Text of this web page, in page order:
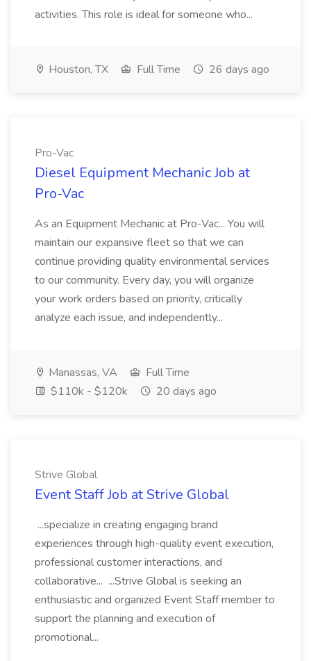
activities. This role is ideal for someone who...
Houston, TX Full Time 26 days ago
Pro-Vac
Diesel Equipment Mechanic Job at
Pro-Vac
As an Equipment Mechanic at Pro-Vac... You will
maintain our expansive fleet so that we can
continue providing quality environmental services
to our community. Every day, you will organize
your work orders based on priority, critically
analyze each issue, and independently...
Manassas, VA
Full Time
$110k - $120k
20 days ago
Strive Global
Event Staff Job at Strive Global
...specialize in creating engaging brand
experiences through high-quality event execution,
professional customer interactions, and
collaborative... ...Strive Global is seeking an
enthusiastic and organized Event Staff member to
support the planning and execution of
promotional...